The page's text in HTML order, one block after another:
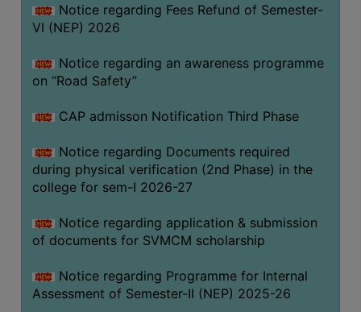
GREEN
POLICY
REGISTER
GARDEN
BUTTERFLY
PHOTO
VIDEO
GALLERY
Notice regarding Fees Refund of Semester-
VI (NEP) 2026
Notice regarding an awareness programme
on “Road Safety”
CAP admisson Notification Third Phase
Notice regarding Documents required
during physical verification (2nd Phase) in the
college for sem-I 2026-27
Notice regarding application & submission
of documents for SVMCM scholarship
Notice regarding Programme for Internal
Assessment of Semester-II (NEP) 2025-26